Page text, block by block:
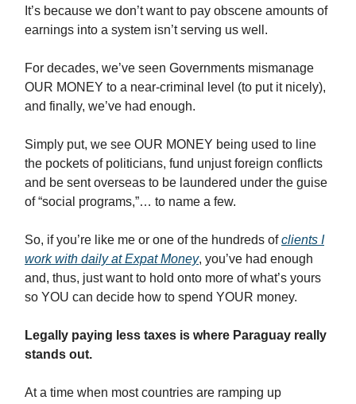
It’s because we don’t want to pay obscene amounts of
earnings into a system isn’t serving us well.
For decades, we’ve seen Governments mismanage
OUR MONEY to a near-criminal level (to put it nicely),
and finally, we’ve had enough.
Simply put, we see OUR MONEY being used to line
the pockets of politicians, fund unjust foreign conflicts
and be sent overseas to be laundered under the guise
of “social programs,”… to name a few.
So, if you’re like me or one of the hundreds ofclients I
work with daily at Expat Money, you’ve had enough
and, thus, just want to hold onto more of what’s yours
so YOU can decide how to spend YOUR money.
Legally paying less taxes is where Paraguay really
stands out.
At a time when most countries are ramping up